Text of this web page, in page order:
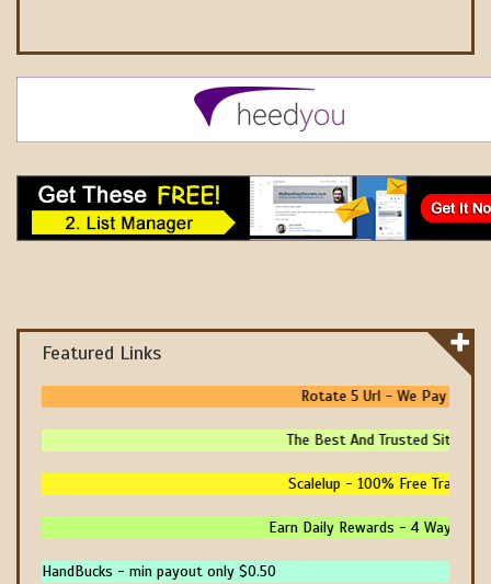
Featured Links
Rotate 5 Url - We Pay You
The Best And Trusted Sites
Scalelup - 100% Free Traffic -
Earn Daily Rewards - 4 Ways To
HandBucks - min payout only $0.50